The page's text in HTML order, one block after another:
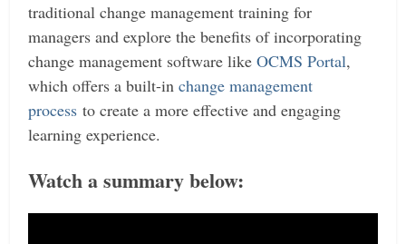
traditional change management training for
managers and explore the benefits of incorporating
change management software likeOCMS Portal,
which offers a built-inchange management
process to create a more effective and engaging
learning experience.
Watch a summary below: